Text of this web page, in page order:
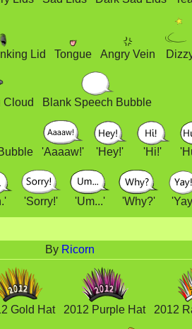
Lid Tongue Angry Vein
Cloud Blank Speech Bubble
'Aaaaw!' 'Hey!' 'Hi!'
'Sorry!' 'Um...' 'Why?'
By Ricorn
Gold Hat 2012 Purple Hat 2012